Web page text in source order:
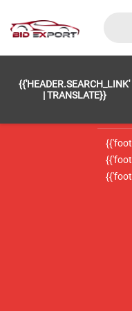
{{'HEADER.SEARCH_LINK'
| TRANSLATE}}